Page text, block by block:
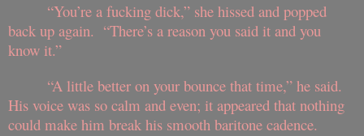
“You’re a fucking dick,” she hissed and popped
back up again. “There’s a reason you said it and you
know it.”
“A little better on your bounce that time,” he said.
His voice was so calm and even; it appeared that nothing
could make him break his smooth baritone cadence.